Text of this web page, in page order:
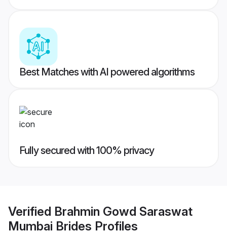
Best Matches with AI powered algorithms
Fully secured with 100% privacy
Verified Brahmin Gowd Saraswat
Mumbai Brides Profiles